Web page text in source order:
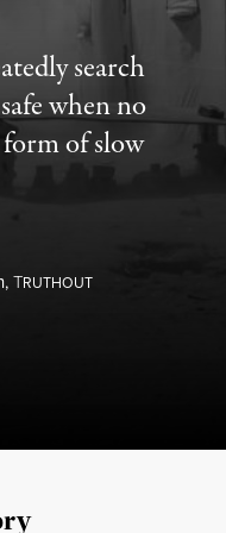
search
when no
form of slow
TRUTHOUT